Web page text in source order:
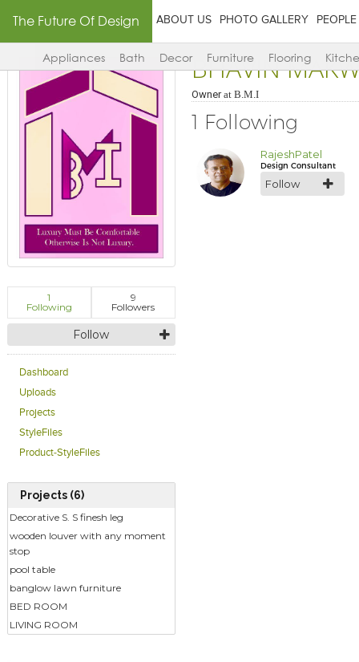
The Future Of Design ABOUT US PHOTO GALLERY PEOPLE
Appliances Bath Decor Furniture Flooring
1
Following
9
Followers
Follow
Dashboard
Uploads
Projects
StyleFiles
Product-StyleFiles
Projects (6)
Decorative S. S finesh leg
wooden louver with any moment
stop
pool table
banglow lawn furniture
BED ROOM
LIVING ROOM
BHAVIN
Ownerat B.M.I
1 Following
RajeshPatel
Design Consultant
Follow